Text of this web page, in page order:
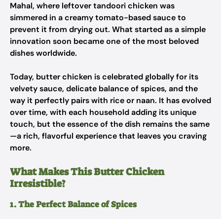
Mahal, where leftover tandoori chicken was
simmered in a creamy tomato-based sauce to
prevent it from drying out. What started as a simple
innovation soon became one of the most beloved
dishes worldwide.
Today, butter chicken is celebrated globally for its
velvety sauce, delicate balance of spices, and the
way it perfectly pairs with rice or naan. It has evolved
over time, with each household adding its unique
touch, but the essence of the dish remains the same
—a rich, flavorful experience that leaves you craving
more.
What Makes This Butter Chicken
Irresistible?
1. The Perfect Balance of Spices